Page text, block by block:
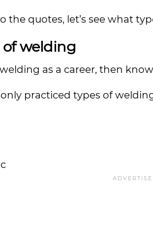
the quotes, let’s see what
welding
as a career, then
practiced types of